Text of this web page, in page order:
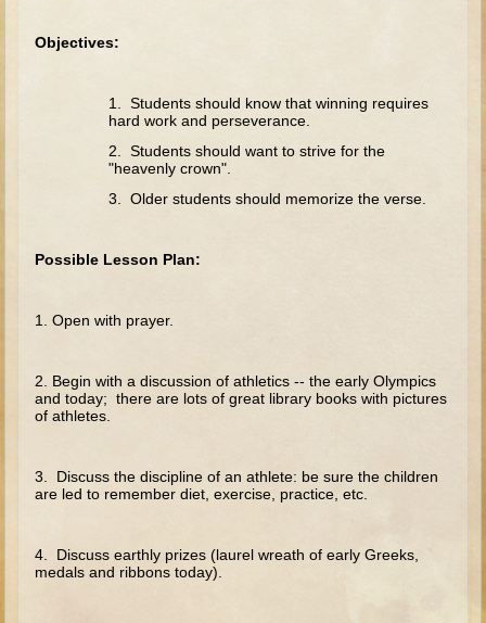
Parents' Guide Calendar and Overview
Abraham
Joseph in Egypt
Moses, the Prophet
Joshua
Objectives:
1. Students should know that winning requires
hard work and perseverance.
2. Students should want to strive for the
"heavenly crown".
3. Older students should memorize the verse.
Possible Lesson Plan:
1. Open with prayer.
2. Begin with a discussion of athletics -- the early Olympics
and today; there are lots of great library books with pictures
of athletes.
3. Discuss the discipline of an athlete: be sure the children
are led to remember diet, exercise, practice, etc.
4. Discuss earthly prizes (laurel wreath of early Greeks,
medals and ribbons today).